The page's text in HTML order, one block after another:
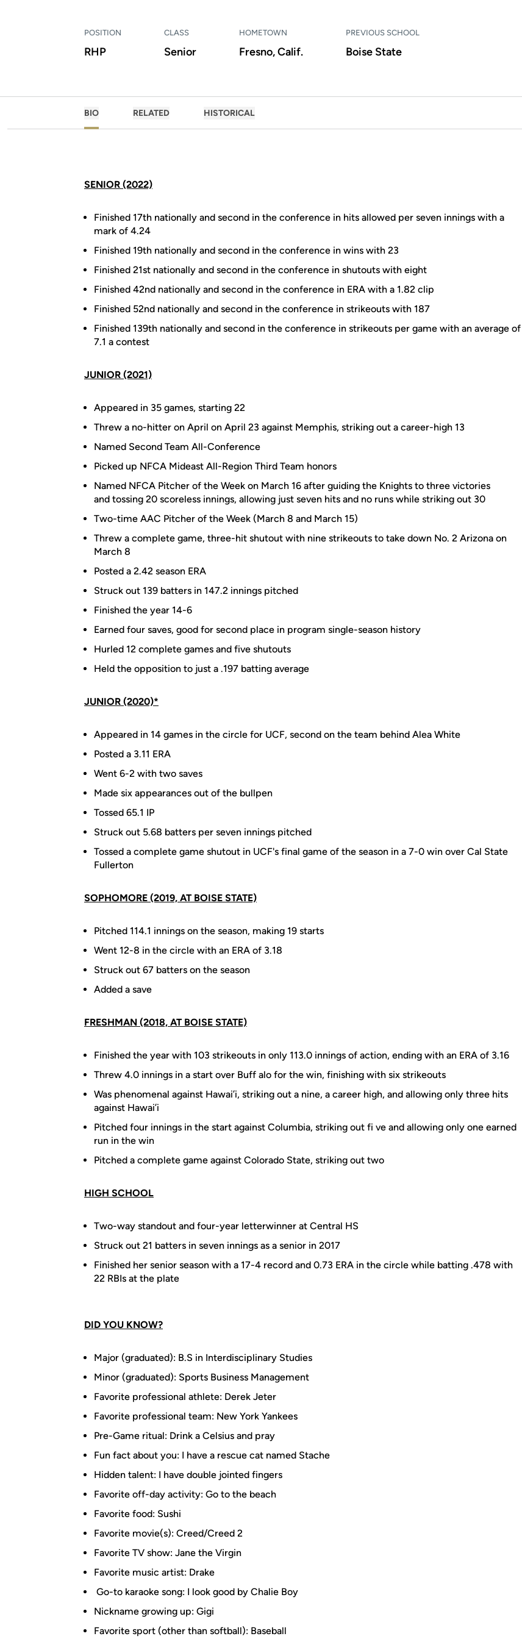
POSITION
RHP
CLASS
Senior
HOMETOWN
Fresno, Calif.
PREVIOUS SCHOOL
Boise State
BIO RELATED HISTORICAL
SENIOR (2022)
Finished 17th nationally and second in the conference in hits allowed per seven innings with a
mark of 4.24
Finished 19th nationally and second in the conference in wins with 23
Finished 21st nationally and second in the conference in shutouts with eight
Finished 42nd nationally and second in the conference in ERA with a 1.82 clip
Finished 52nd nationally and second in the conference in strikeouts with 187
Finished 139th nationally and second in the conference in strikeouts per game with an average of
7.1 a contest
JUNIOR (2021)
Appeared in 35 games, starting 22
Threw a no-hitter on April on April 23 against Memphis, striking out a career-high 13
Named Second Team All-Conference
Picked up NFCA Mideast All-Region Third Team honors
Named NFCA Pitcher of the Week on March 16 after guiding the Knights to three victories
and tossing 20 scoreless innings, allowing just seven hits and no runs while striking out 30
Two-time AAC Pitcher of the Week (March 8 and March 15)
Threw a complete game, three-hit shutout with nine strikeouts to take down No. 2 Arizona on
March 8
Posted a 2.42 season ERA
Struck out 139 batters in 147.2 innings pitched
Finished the year 14-6
Earned four saves, good for second place in program single-season history
Hurled 12 complete games and five shutouts
Held the opposition to just a .197 batting average
JUNIOR (2020)*
Appeared in 14 games in the circle for UCF, second on the team behind Alea White
Posted a 3.11 ERA
Went 6-2 with two saves
Made six appearances out of the bullpen
Tossed 65.1 IP
Struck out 5.68 batters per seven innings pitched
Tossed a complete game shutout in UCF's final game of the season in a 7-0 win over Cal State
Fullerton
SOPHOMORE (2019, AT BOISE STATE)
Pitched 114.1 innings on the season, making 19 starts
Went 12-8 in the circle with an ERA of 3.18
Struck out 67 batters on the season
Added a save
FRESHMAN (2018, AT BOISE STATE)
Finished the year with 103 strikeouts in only 113.0 innings of action, ending with an ERA of 3.16
Threw 4.0 innings in a start over Buff alo for the win, finishing with six strikeouts
Was phenomenal against Hawai’i, striking out a nine, a career high, and allowing only three hits
against Hawai’i
Pitched four innings in the start against Columbia, striking out fi ve and allowing only one earned
run in the win
Pitched a complete game against Colorado State, striking out two
HIGH SCHOOL
Two-way standout and four-year letterwinner at Central HS
Struck out 21 batters in seven innings as a senior in 2017
Finished her senior season with a 17-4 record and 0.73 ERA in the circle while batting .478 with
22 RBIs at the plate
DID YOU KNOW?
Major (graduated): B.S in Interdisciplinary Studies
Minor (graduated): Sports Business Management
Favorite professional athlete: Derek Jeter
Favorite professional team: New York Yankees
Pre-Game ritual: Drink a Celsius and pray
Fun fact about you: I have a rescue cat named Stache
Hidden talent: I have double jointed fingers
Favorite off-day activity: Go to the beach
Favorite food: Sushi
Favorite movie(s): Creed/Creed 2
Favorite TV show: Jane the Virgin
Favorite music artist: Drake
Go-to karaoke song: I look good by Chalie Boy
Nickname growing up: Gigi
Favorite sport (other than softball): Baseball